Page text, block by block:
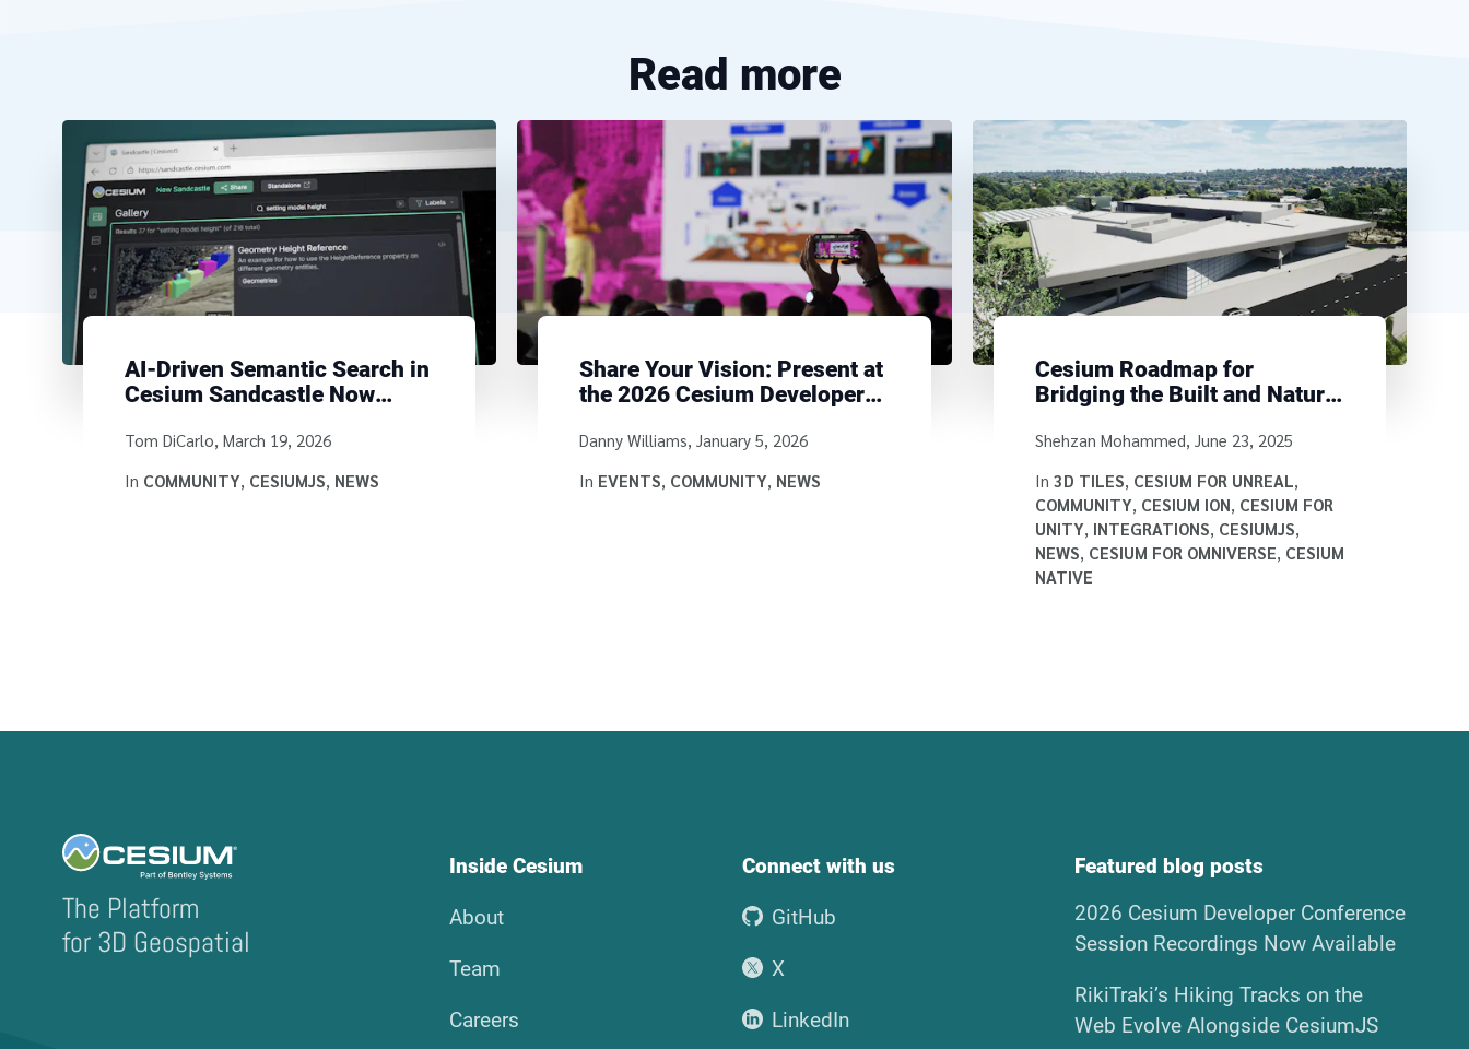
Read more
AI-Driven Semantic Search in
Cesium Sandcastle Now
Written by
Tom DiCarlo, March 19, 2026
In COMMUNITY, CESIUMJS, NEWS
Share Your Vision: Present at
the 2026 Cesium Developer
Written by
Danny Williams, January 5, 2026
In EVENTS, COMMUNITY, NEWS
Cesium Roadmap for
Bridging the Built and Natural
Written by
Shehzan Mohammed, June 23, 2025
In 3D TILES, CESIUM FOR UNREAL,
COMMUNITY, CESIUM ION, CESIUM FOR
UNITY, INTEGRATIONS, CESIUMJS,
NEWS, CESIUM FOR OMNIVERSE, CESIUM
NATIVE
The Platform
for 3D Geospatial
Inside Cesium
About
Team
Careers
Connect with us
GitHub
X
LinkedIn
Featured blog posts
2026 Cesium Developer Conference
Session Recordings Now Available
RikiTraki’s Hiking Tracks on the
Web Evolve Alongside CesiumJS